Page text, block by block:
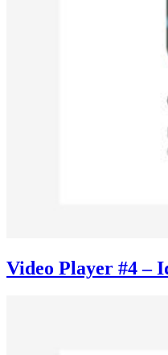
Video Player #4 –